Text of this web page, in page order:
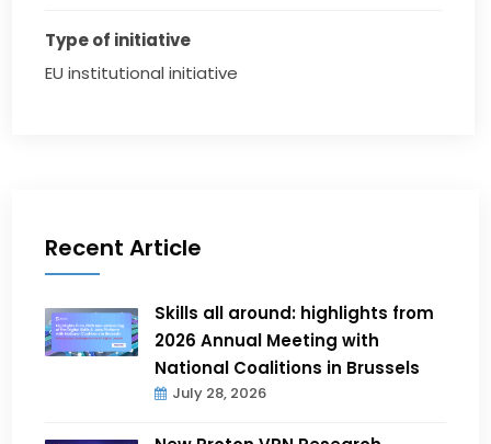
Type of initiative
EU institutional initiative
Recent Article
Skills all around: highlights from
2026 Annual Meeting with
National Coalitions in Brussels
July 28, 2026